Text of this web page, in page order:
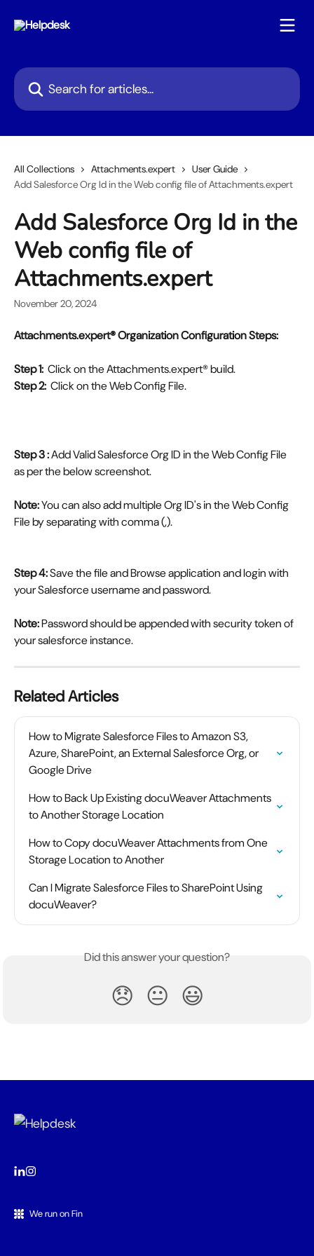
Search for articles...
All Collections Attachments.expert
User Guide
Add Salesforce Org Id in the Web config file of Attachments.expert
Add Salesforce Org Id in the
Web config file of
Attachments.expert
November 20, 2024
Attachments.expert® Organization Configuration Steps:
Step 1:
  Click on the Attachments.expert® build.
Step 2:
  Click on the Web Config File.
Step 3 : Add Valid Salesforce Org ID in the Web Config File
as per the below screenshot.
Note: You can also add multiple Org ID's in the Web Config
File by separating with comma (,).
Step 4: Save the file and Browse application and login with
your Salesforce username and password.
Note: Password should be appended with security token of
your salesforce instance.
Related Articles
How to Migrate Salesforce Files to Amazon S3,
Azure, SharePoint, an External Salesforce Org, or
Google Drive
How to Back Up Existing docuWeaver Attachments
to Another Storage Location
How to Copy docuWeaver Attachments from One
Storage Location to Another
Can I Migrate Salesforce Files to SharePoint Using
docuWeaver?
Did this answer your question?
😞 😐 😃
We run on Fin